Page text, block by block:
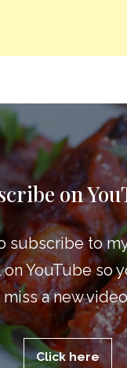
on
subscribe to
on YouTube so
miss a new
Click here